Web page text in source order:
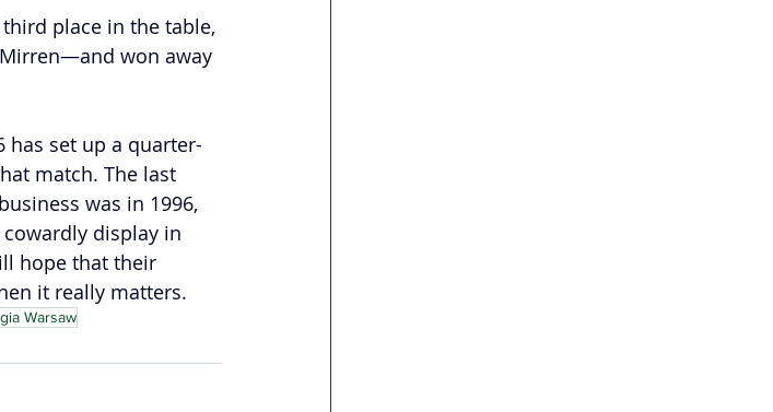
place in the table,
won away
has set up a quarter-
match. The last
was in 1996,
display in
hope that their
it really matters.
Warsaw